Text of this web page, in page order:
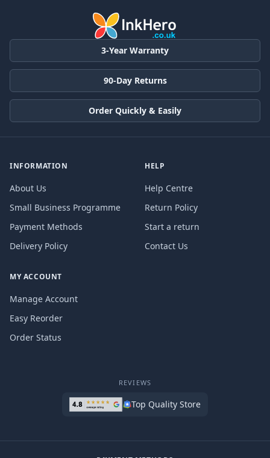
3-Year Warranty
90-Day Returns
Order Quickly & Easily
INFORMATION
About Us
Small Business Programme
Payment Methods
Delivery Policy
HELP
Help Centre
Return Policy
Start a return
Contact Us
MY ACCOUNT
Manage Account
Easy Reorder
Order Status
REVIEWS
Top Quality Store